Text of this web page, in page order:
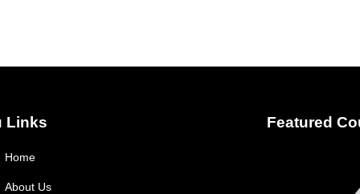
Links
Home
About Us
Featured